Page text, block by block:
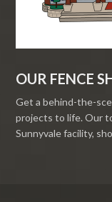
OUR FENCE
Get a behind-the-
projects to life. Our
Sunnyvale facility,